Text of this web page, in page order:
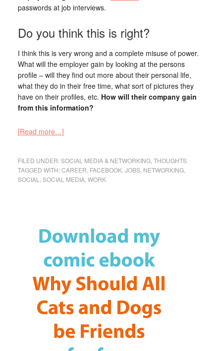
passwords at job interviews.
Do you think this is right?
I think this is very wrong and a complete misuse of power.
What will the employer gain by looking at the persons
profile – will they find out more about their personal life,
what they do in their free time, what sort of pictures they
have on their profiles, etc. How will their company gain
from this information?
[Read more…]
FILED UNDER:SOCIAL MEDIA & NETWORKING, THOUGHTS
TAGGED WITH:CAREER FACEBOOK, JOBS, NETWORKING,
SOCIAL
SOCIAL MEDIA, WORK